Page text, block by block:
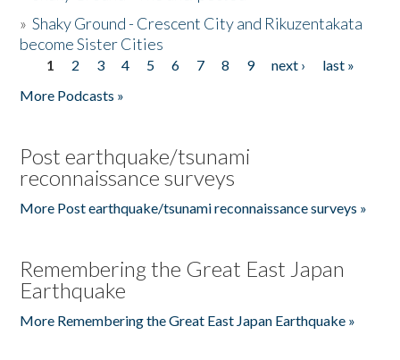
»Shaky Ground - Crescent City and Rikuzentakata
become Sister Cities
Pages
1 2 3 4 5 6 7 8 9 next ›
last »
More Podcasts »
Post earthquake/tsunami
reconnaissance surveys
More Post earthquake/tsunami reconnaissance surveys »
Remembering the Great East Japan
Earthquake
More Remembering the Great East Japan Earthquake »